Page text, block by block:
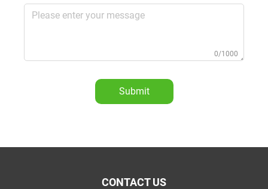
0/1000
Submit
CONTACT US